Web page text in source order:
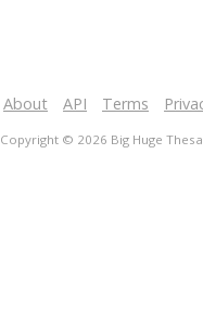
About API Terms
Copyright © 2026 Big Huge